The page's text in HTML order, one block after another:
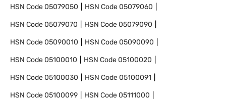
HSN Code05079050 HSN Code05079060
HSN Code05079070 HSN Code05079090
HSN Code05090010 HSN Code05090090
HSN Code05100010 HSN Code05100020
HSN Code05100030 HSN Code05100091
HSN Code05100099 HSN Code05111000